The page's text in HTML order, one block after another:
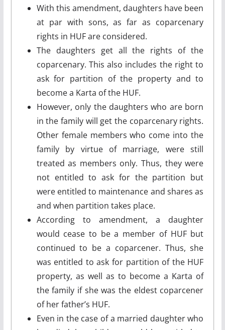
With this amendment, daughters have been
at par with sons, as far as coparcenary
rights in HUF are considered.
The daughters get all the rights of the
coparcenary. This also includes the right to
ask for partition of the property and to
become a Karta of the HUF.
However, only the daughters who are born
in the family will get the coparcenary rights.
Other female members who come into the
family by virtue of marriage, were still
treated as members only. Thus, they were
not entitled to ask for the partition but
were entitled to maintenance and shares as
and when partition takes place.
According to amendment, a daughter
would cease to be a member of HUF but
continued to be a coparcener. Thus, she
was entitled to ask for partition of the HUF
property, as well as to become a Karta of
the family if she was the eldest coparcener
of her father’s HUF.
Even in the case of a married daughter who